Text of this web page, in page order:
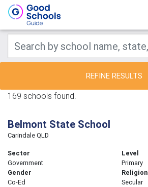
REFINE RESULTS
169 schools found.
Belmont State School
Carindale QLD
Sector
Government
Level
Primary
Gender
Co-Ed
Religion
Secular